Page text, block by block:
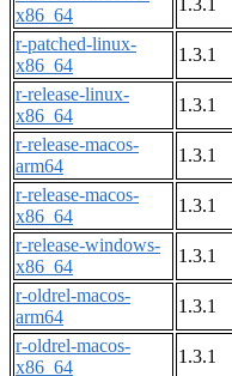
x86_64
1.3.1
r-patched-linux-
x86_64
1.3.1
r-release-linux-
x86_64
1.3.1
r-release-macos-
arm64
1.3.1
r-release-macos-
x86_64
1.3.1
r-release-windows-
x86_64
1.3.1
r-oldrel-macos-
arm64
1.3.1
r-oldrel-macos-
x86_64
1.3.1